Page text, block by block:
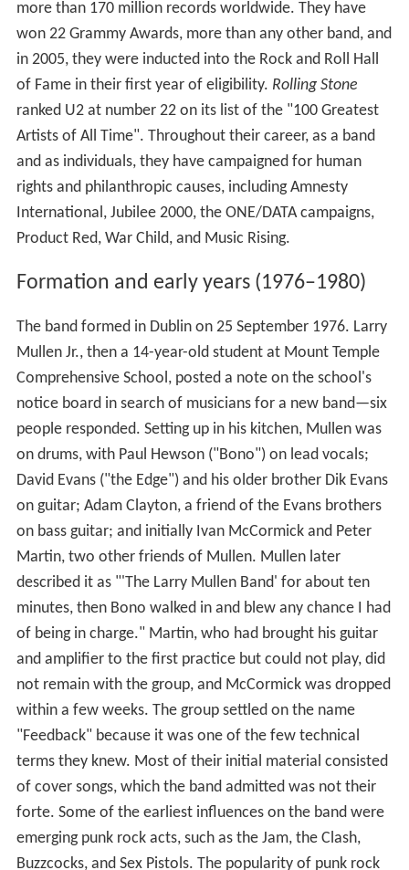
more than 170 million records worldwide. They have
won 22 Grammy Awards, more than any other band, and
in 2005, they were inducted into the Rock and Roll Hall
of Fame in their first year of eligibility. Rolling Stone
ranked U2 at number 22 on its list of the "100 Greatest
Artists of All Time". Throughout their career, as a band
and as individuals, they have campaigned for human
rights and philanthropic causes, including Amnesty
International, Jubilee 2000, the ONE/DATA campaigns,
Product Red, War Child, and Music Rising.
Formation and early years (1976–1980)
The band formed in Dublin on 25 September 1976. Larry
Mullen Jr., then a 14-year-old student at Mount Temple
Comprehensive School, posted a note on the school's
notice board in search of musicians for a new band—six
people responded. Setting up in his kitchen, Mullen was
on drums, with Paul Hewson ("Bono") on lead vocals;
David Evans ("the Edge") and his older brother Dik Evans
on guitar; Adam Clayton, a friend of the Evans brothers
on bass guitar; and initially Ivan McCormick and Peter
Martin, two other friends of Mullen. Mullen later
described it as "'The Larry Mullen Band' for about ten
minutes, then Bono walked in and blew any chance I had
of being in charge." Martin, who had brought his guitar
and amplifier to the first practice but could not play, did
not remain with the group, and McCormick was dropped
within a few weeks. The group settled on the name
"Feedback" because it was one of the few technical
terms they knew. Most of their initial material consisted
of cover songs, which the band admitted was not their
forte. Some of the earliest influences on the band were
emerging punk rock acts, such as the Jam, the Clash,
Buzzcocks, and Sex Pistols. The popularity of punk rock